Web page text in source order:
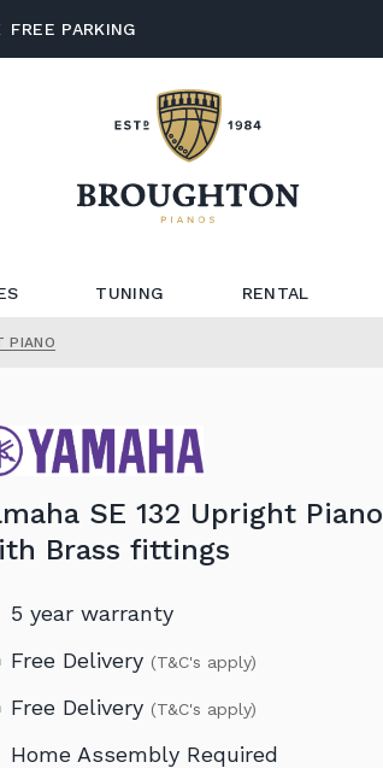
FREE PARKING
TUNING RENTAL
PIANO
SE 132 Upright Piano
Brass fittings
5 year warranty
Free Delivery (T&C's apply)
Free Delivery (T&C's apply)
Home Assembly Required